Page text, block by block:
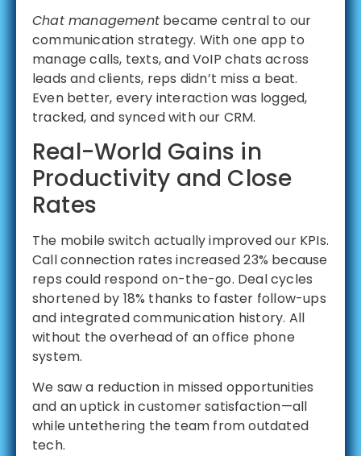
Chat management became central to our
communication strategy. With one app to
manage calls, texts, and VoIP chats across
leads and clients, reps didn’t miss a beat.
Even better, every interaction was logged,
tracked, and synced with our CRM.
Real-World Gains in
Productivity and Close
Rates
The mobile switch actually improved our KPIs.
Call connection rates increased 23% because
reps could respond on-the-go. Deal cycles
shortened by 18% thanks to faster follow-ups
and integrated communication history. All
without the overhead of an office phone
system.
We saw a reduction in missed opportunities
and an uptick in customer satisfaction—all
while untethering the team from outdated
tech.